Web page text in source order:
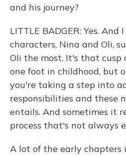
and his journey?
LITTLE BADGER: Yes.
characters, Nina and Oli,
Oli the most. It's that cusp
one foot in childhood, but
you're taking a step into
responsibilities and these
entails. And sometimes it
process that's not always
A lot of the early chapters